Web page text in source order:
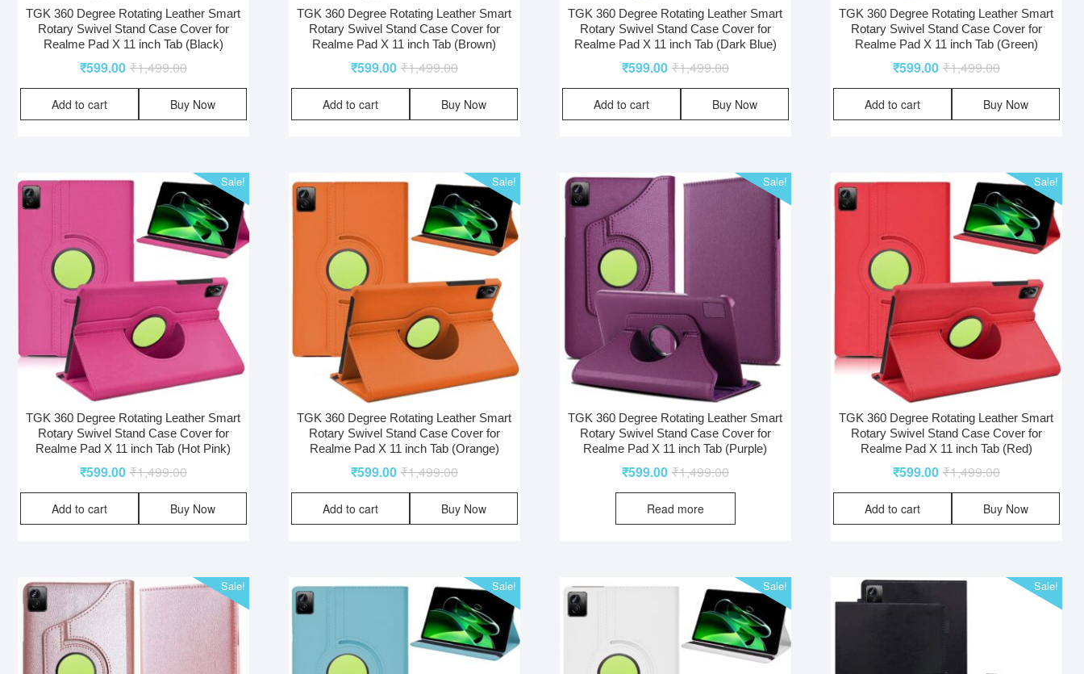
TGK 360 Degree Rotating Leather Smart
Rotary Swivel Stand Case Cover for
Realme Pad X 11 inch Tab (Black)
₹1,499.00
₹599.00
Add to cart Buy Now
TGK 360 Degree Rotating Leather Smart
Rotary Swivel Stand Case Cover for
Realme Pad X 11 inch Tab (Brown)
₹1,499.00
₹599.00
Add to cart Buy Now
TGK 360 Degree Rotating Leather Smart
Rotary Swivel Stand Case Cover for
Realme Pad X 11 inch Tab (Dark Blue)
₹1,499.00
₹599.00
Add to cart Buy Now
TGK 360 Degree Rotating Leather Smart
Rotary Swivel Stand Case Cover for
Realme Pad X 11 inch Tab (Green)
₹1,499.00
₹599.00
Add to cart Buy Now
Sale!
TGK 360 Degree Rotating Leather Smart
Rotary Swivel Stand Case Cover for
Realme Pad X 11 inch Tab (Hot Pink)
₹1,499.00
₹599.00
Add to cart Buy Now
Sale!
TGK 360 Degree Rotating Leather Smart
Rotary Swivel Stand Case Cover for
Realme Pad X 11 inch Tab (Orange)
₹1,499.00
₹599.00
Add to cart Buy Now
Sale!
TGK 360 Degree Rotating Leather Smart
Rotary Swivel Stand Case Cover for
Realme Pad X 11 inch Tab (Purple)
₹1,499.00
₹599.00
Read more
Sale!
TGK 360 Degree Rotating Leather Smart
Rotary Swivel Stand Case Cover for
Realme Pad X 11 inch Tab (Red)
₹1,499.00
₹599.00
Add to cart Buy Now
Sale! Sale! Sale! Sale!